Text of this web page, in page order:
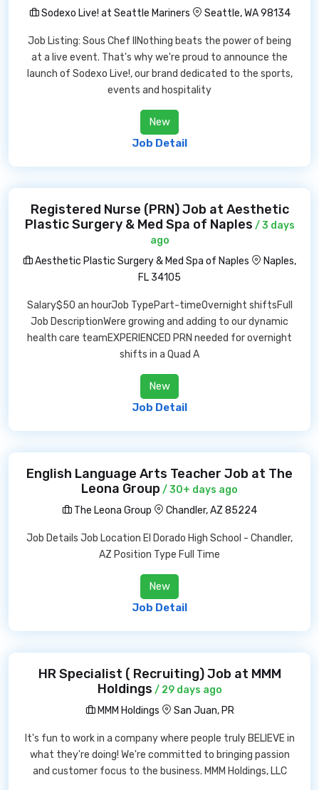
Sodexo Live! at Seattle Mariners
Seattle, WA 98134
Job Listing: Sous Chef IINothing beats the power of being
at a live event. That's why we're proud to announce the
launch of Sodexo Live!, our brand dedicated to the sports,
events and hospitality
New
Job Detail
Registered Nurse (PRN) Job at Aesthetic
Plastic Surgery & Med Spa of Naples / 3 days
ago
Aesthetic Plastic Surgery & Med Spa of Naples
Naples,
FL 34105
Salary$50 an hourJob TypePart-timeOvernight shiftsFull
Job DescriptionWere growing and adding to our dynamic
health care teamEXPERIENCED PRN needed for overnight
shifts in a Quad A
New
Job Detail
English Language Arts Teacher Job at The
Leona Group / 30+ days ago
The Leona Group
Chandler, AZ 85224
Job Details Job Location El Dorado High School - Chandler,
AZ Position Type Full Time
New
Job Detail
HR Specialist ( Recruiting) Job at MMM
Holdings / 29 days ago
MMM Holdings
San Juan, PR
It's fun to work in a company where people truly BELIEVE in
what they're doing! We're committed to bringing passion
and customer focus to the business. MMM Holdings, LLC